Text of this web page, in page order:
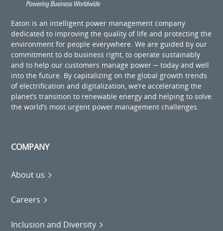
Eaton is an intelligent power management company
dedicated to improving the quality of life and protecting the
environment for people everywhere. We are guided by our
commitment to do business right, to operate sustainably
and to help our customers manage power ─ today and well
into the future. By capitalizing on the global growth trends
of electrification and digitalization, we’re accelerating the
planet’s transition to renewable energy and helping to solve
the world’s most urgent power management challenges.
COMPANY
About us
Careers
Inclusion and Diversity